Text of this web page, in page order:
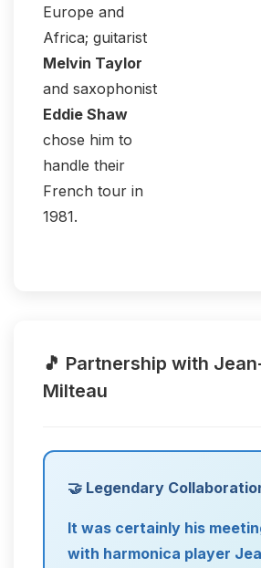
Europe and
Africa; guitarist
Melvin Taylor
and saxophonist
Eddie Shaw
chose him to
handle their
French tour in
1981.
🎵 Partnership with
Milteau
🤝 Legendary
It was certainly his
with harmonica player